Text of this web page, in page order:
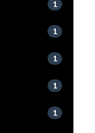
1
1
1
1
1